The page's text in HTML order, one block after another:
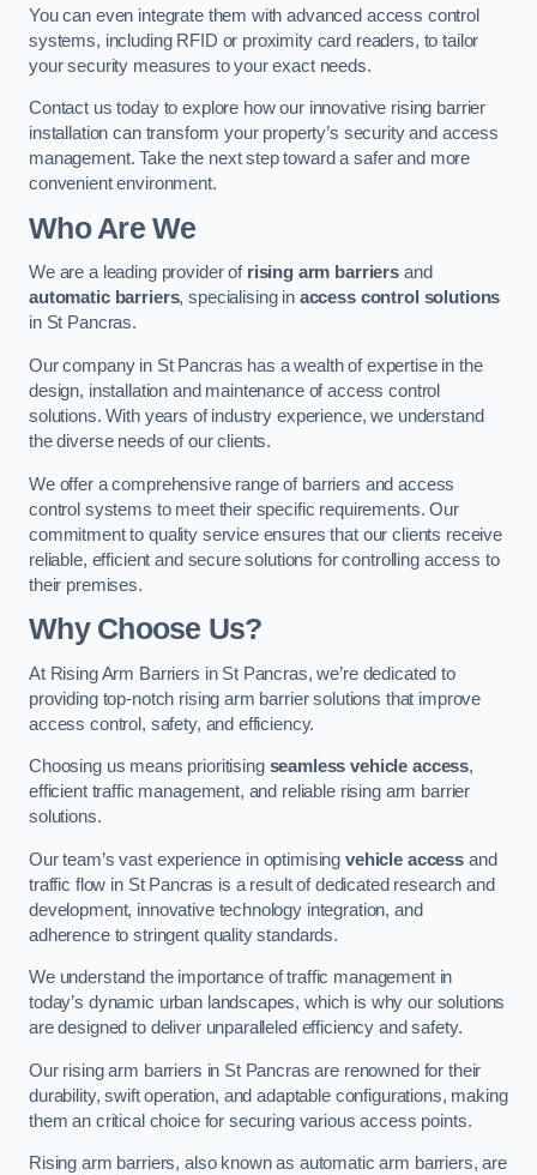
You can even integrate them with advanced access control
systems, including RFID or proximity card readers, to tailor
your security measures to your exact needs.
Contact us today to explore how our innovative rising barrier
installation can transform your property’s security and access
management. Take the next step toward a safer and more
convenient environment.
Who Are We
We are a leading provider of rising arm barriers and
automatic barriers, specialising in access control solutions
in St Pancras.
Our company in St Pancras has a wealth of expertise in the
design, installation and maintenance of access control
solutions. With years of industry experience, we understand
the diverse needs of our clients.
We offer a comprehensive range of barriers and access
control systems to meet their specific requirements. Our
commitment to quality service ensures that our clients receive
reliable, efficient and secure solutions for controlling access to
their premises.
Why Choose Us?
At Rising Arm Barriers in St Pancras, we’re dedicated to
providing top-notch rising arm barrier solutions that improve
access control, safety, and efficiency.
Choosing us means prioritising seamless vehicle access,
efficient traffic management, and reliable rising arm barrier
solutions.
Our team’s vast experience in optimisingvehicle access and
traffic flow in St Pancras is a result of dedicated research and
development, innovative technology integration, and
adherence to stringent quality standards.
We understand the importance of traffic management in
today’s dynamic urban landscapes, which is why our solutions
are designed to deliver unparalleled efficiency and safety.
Our rising arm barriers in St Pancras are renowned for their
durability, swift operation, and adaptable configurations, making
them an critical choice for securing various access points.
Rising arm barriers, also known as automatic arm barriers, are